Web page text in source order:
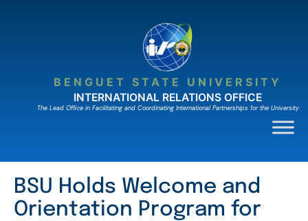
BENGUET STATE UNIVERSITY
INTERNATIONAL RELATIONS OFFICE
The Lead Ofﬁce in Facilitating and Coordinating International Partnerships for the University
BSU Holds Welcome and
Orientation Program for